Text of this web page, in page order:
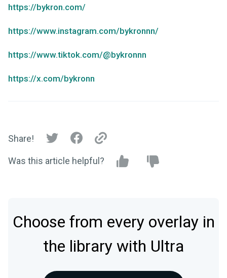
https://bykron.com/
https://www.instagram.com/bykronnn/
https://www.tiktok.com/@bykronnn
https://x.com/bykronn
Share!
Was this article helpful?
Choose from every overlay in
the library with Ultra